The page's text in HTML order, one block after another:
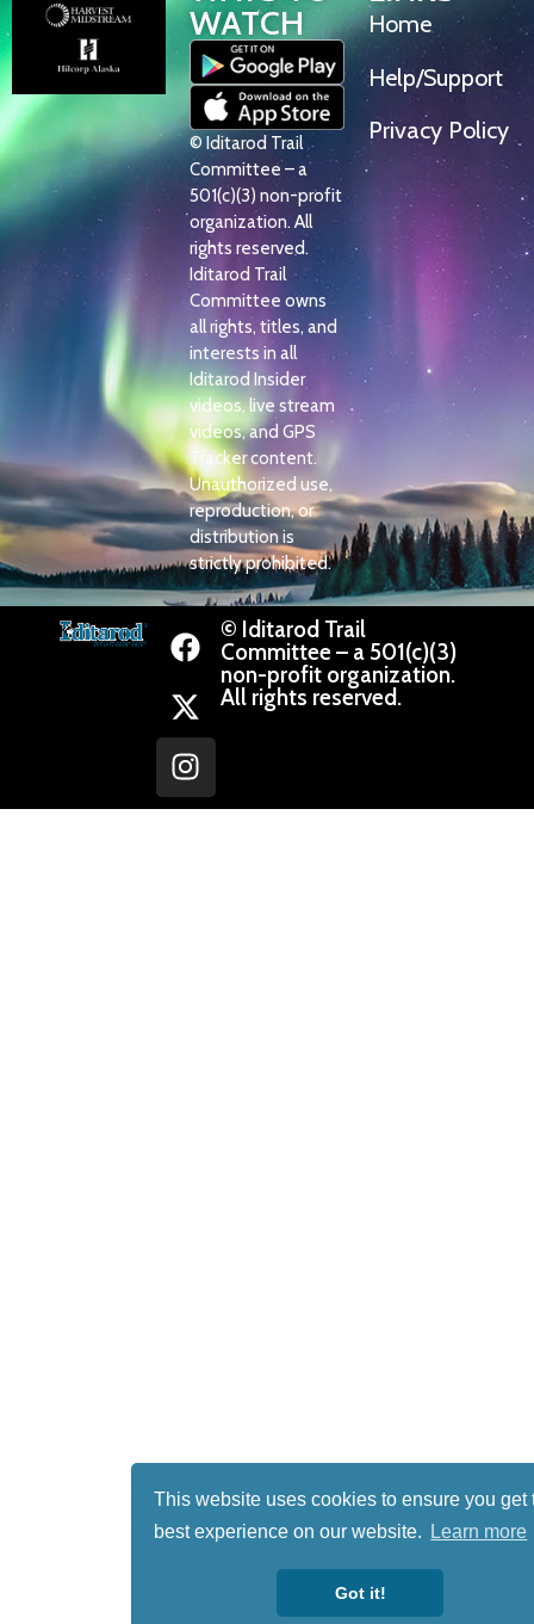
This website uses cookies to ensure you get
best experience on our website.
Learn more
Got it!
WATCH
© Iditarod Trail
Committee – a
501(c)(3) non-profit
organization. All
rights reserved.
Iditarod Trail
Committee owns
all rights, titles, and
interests in all
Iditarod Insider
videos, live stream
videos, and GPS
Tracker content.
Unauthorized use,
reproduction, or
distribution is
strictly prohibited.
Home
Help/Support
Privacy Policy
© Iditarod Trail
Committee – a 501(c)(3)
non-profit organization.
All rights reserved.